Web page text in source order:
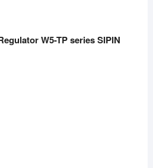
W5-TP series SIPIN